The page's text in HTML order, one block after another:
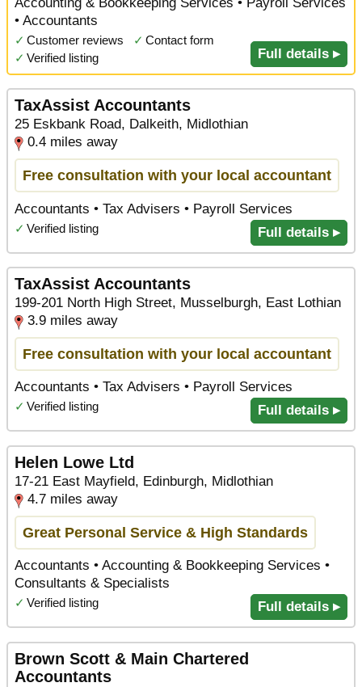
• Accountants
✓ Customer reviews ✓ Contact form
✓ Verified listing Full details ▸
TaxAssist Accountants
25 Eskbank Road, Dalkeith, Midlothian
0.4 miles away
Free consultation with your local accountant
Accountants • Tax Advisers • Payroll Services
✓ Verified listing Full details ▸
TaxAssist Accountants
199-201 North High Street, Musselburgh, East Lothian
3.9 miles away
Free consultation with your local accountant
Accountants • Tax Advisers • Payroll Services
✓ Verified listing Full details ▸
Helen Lowe Ltd
17-21 East Mayfield, Edinburgh, Midlothian
4.7 miles away
Great Personal Service & High Standards
Accountants • Accounting & Bookkeeping Services •
Consultants & Specialists
✓ Verified listing Full details ▸
Brown Scott & Main Chartered
Accountants